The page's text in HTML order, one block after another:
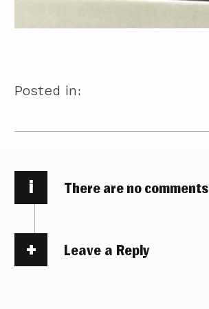
Posted in:
i There are no comments
Leave a Reply